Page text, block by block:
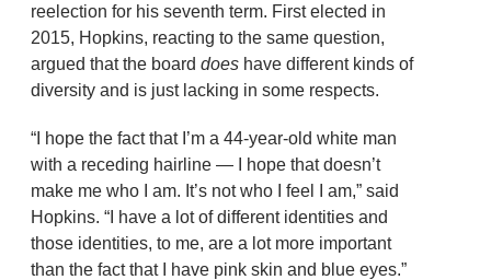
reelection for his seventh term. First elected in
2015, Hopkins, reacting to the same question,
argued that the board does have different kinds of
diversity and is just lacking in some respects.
“I hope the fact that I’m a 44-year-old white man
with a receding hairline — I hope that doesn’t
make me who I am. It’s not who I feel I am,” said
Hopkins. “I have a lot of different identities and
those identities, to me, are a lot more important
than the fact that I have pink skin and blue eyes.”